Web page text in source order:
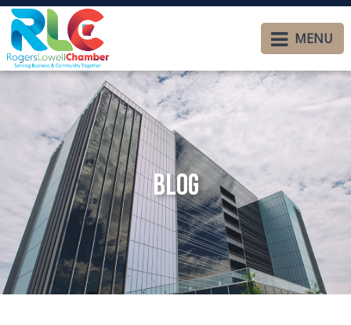
MENU
Blog